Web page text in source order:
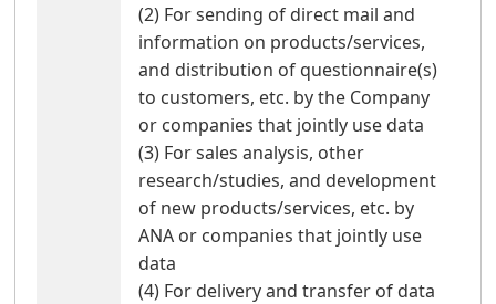
(2) For sending of direct mail and
information on products/services,
and distribution of questionnaire(s)
to customers, etc. by the Company
or companies that jointly use data
(3) For sales analysis, other
research/studies, and development
of new products/services, etc. by
ANA or companies that jointly use
data
(4) For delivery and transfer of data